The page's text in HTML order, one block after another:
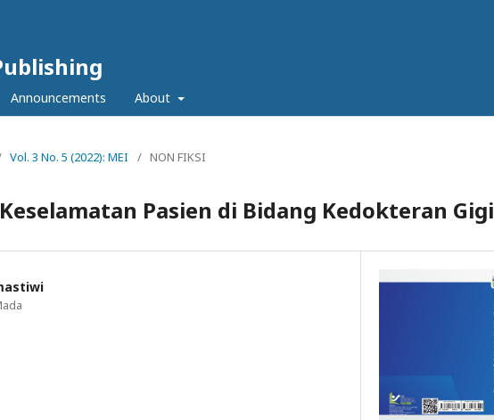
Announcements About
Vol. 3 No. 5 (2022): MEI / NON FIKSI
Pasien di Bidang Kedokteran Gigi